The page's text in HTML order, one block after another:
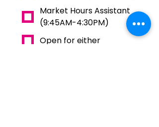
Market Hours Assistant
(9:45AM-4:30PM)
Open for either